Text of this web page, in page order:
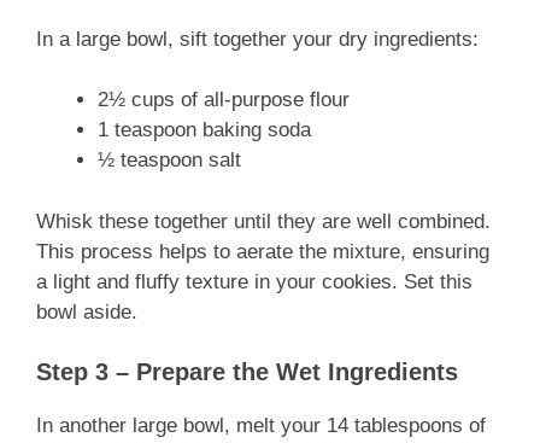
In a large bowl, sift together your dry ingredients:
2½ cups of all-purpose flour
1 teaspoon baking soda
½ teaspoon salt
Whisk these together until they are well combined.
This process helps to aerate the mixture, ensuring
a light and fluffy texture in your cookies. Set this
bowl aside.
Step 3 – Prepare the Wet Ingredients
In another large bowl, melt your 14 tablespoons of